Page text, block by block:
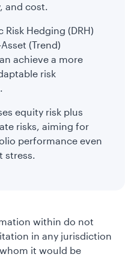
and cost.
Hedging (DRH)
(Trend)
achieve a more
risk
equity risk plus
risks, aiming for
performance even
stress.
within do not
in any jurisdiction
it would be